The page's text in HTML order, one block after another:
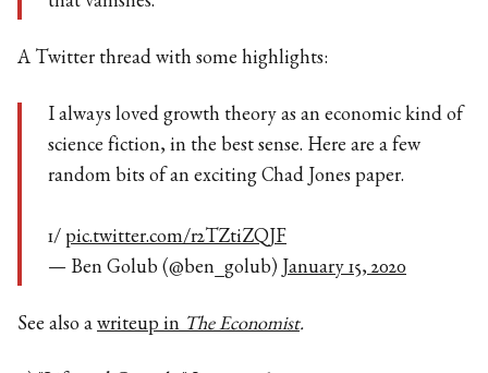
that vanishes.
A Twitter thread with some highlights:
I always loved growth theory as an economic kind of
science fiction, in the best sense. Here are a few
random bits of an exciting Chad Jones paper.
1/ pic.twitter.com/r2TZtiZQJF
— Ben Golub (@ben_golub)January 15, 2020
See also a writeup inThe Economist.